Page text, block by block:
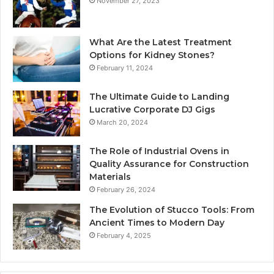
What Are the Latest Treatment
Options for Kidney Stones?
February 11, 2024
The Ultimate Guide to Landing
Lucrative Corporate DJ Gigs
March 20, 2024
The Role of Industrial Ovens in
Quality Assurance for Construction
Materials
February 26, 2024
The Evolution of Stucco Tools: From
Ancient Times to Modern Day
February 4, 2025